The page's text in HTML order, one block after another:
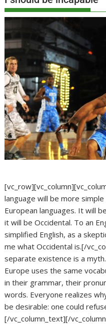
language will be more
European languages. It will
it will be Occidental. To an
simplified English, as a
me what Occidental is.[/
separate existence is a
Europe uses the same
in their grammar, their
words. Everyone realizes
be desirable: one could
[/vc_column_text][/